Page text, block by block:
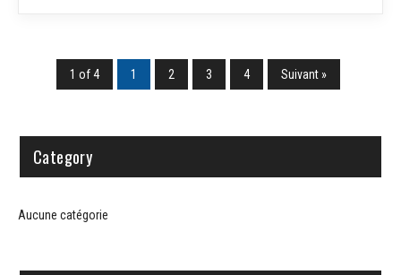
1 of 4 1 2 3 4 Suivant »
Category
Aucune catégorie